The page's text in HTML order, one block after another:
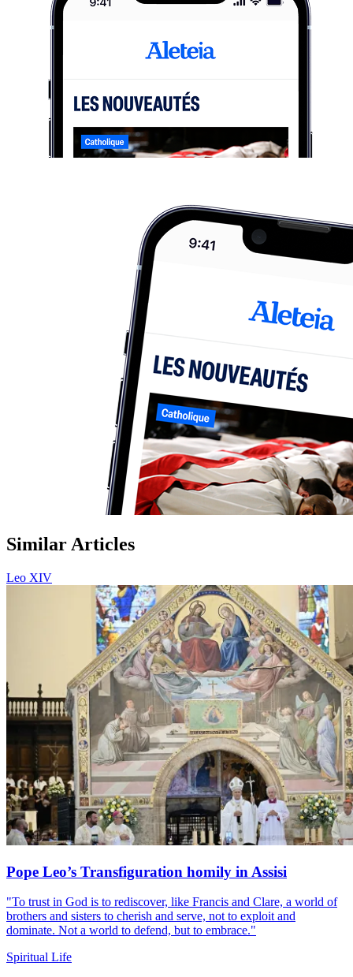
Similar Articles
Leo XIV
Pope Leo’s Transfiguration homily in Assisi
"To trust in God is to rediscover, like Francis and Clare, a world of
brothers and sisters to cherish and serve, not to exploit and
dominate. Not a world to defend, but to embrace."
Spiritual Life